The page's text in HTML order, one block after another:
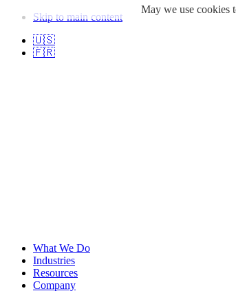
Skip to main content
🇺🇸
🇫🇷
What We Do
Industries
Resources
Company
May we use cookies